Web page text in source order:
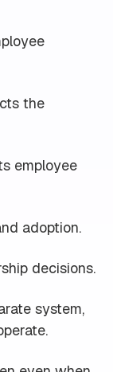
the
employee
adoption.
decisions.
system,